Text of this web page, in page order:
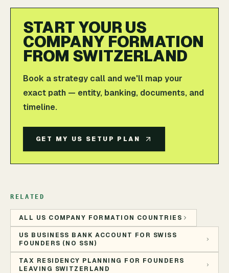
START YOUR US
COMPANY FORMATION
FROM SWITZERLAND
Book a strategy call and we'll map your
exact path — entity, banking, documents, and
timeline.
GET MY US SETUP PLAN
RELATED
ALL US COMPANY FORMATION COUNTRIES
US BUSINESS BANK ACCOUNT FOR SWISS
FOUNDERS (NO SSN)
TAX RESIDENCY PLANNING FOR FOUNDERS
LEAVING SWITZERLAND